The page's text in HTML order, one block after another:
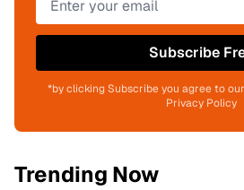
Subscribe
*by clicking Subscribe you agree to
Privacy Policy
Trending Now